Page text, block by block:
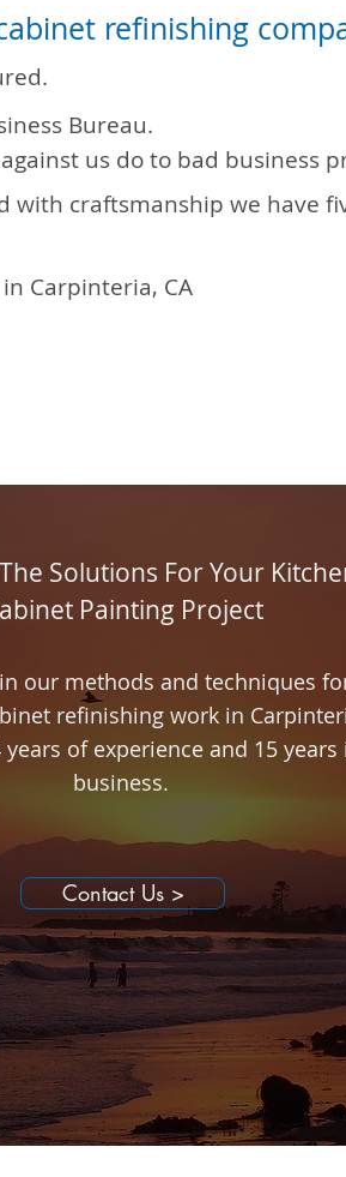
refinishing
Bureau.
us do to bad business
with craftsmanship we have
Carpinteria, CA
Solutions For Your
Painting Project
our methods and techniques
refinishing work in
years of experience and 15 years
business.
Contact Us >